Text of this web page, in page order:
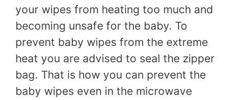
your wipes from heating too much and
becoming unsafe for the baby. To
prevent baby wipes from the extreme
heat you are advised to seal the zipper
bag. That is how you can prevent the
baby wipes even in the microwave